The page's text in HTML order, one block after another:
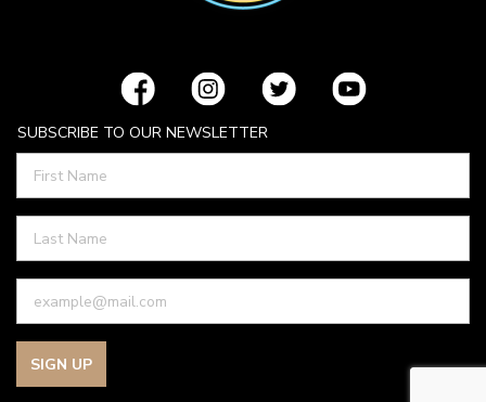
SUBSCRIBE TO OUR NEWSLETTER
SIGN UP